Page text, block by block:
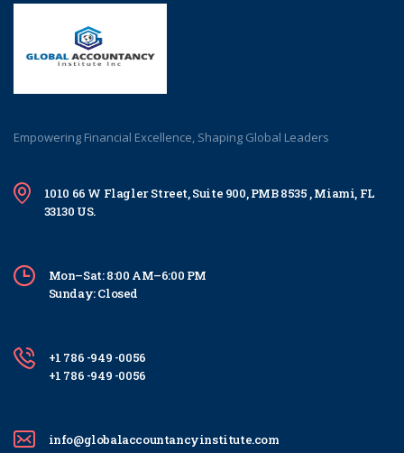
Empowering Financial Excellence, Shaping Global Leaders
1010 66 W Flagler Street, Suite 900, PMB 8535 , Miami, FL
33130 US.
Mon–Sat: 8:00 AM–6:00 PM
Sunday: Closed
+1 786 -949 -0056
+1 786 -949 -0056
info@globalaccountancyinstitute.com